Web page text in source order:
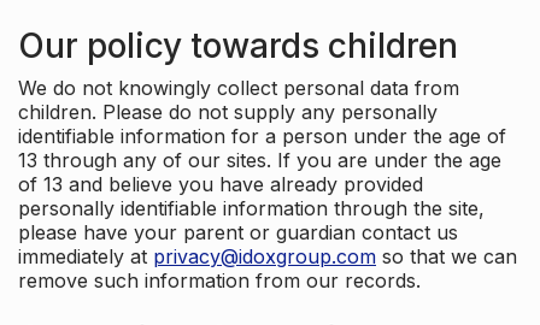
Our policy towards children
We do not knowingly collect personal data from
children. Please do not supply any personally
identifiable information for a person under the age of
13 through any of our sites. If you are under the age
of 13 and believe you have already provided
personally identifiable information through the site,
please have your parent or guardian contact us
immediately at privacy@idoxgroup.com so that we can
remove such information from our records.